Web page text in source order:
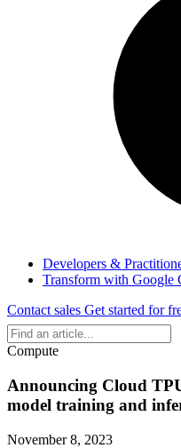
Developers &
Transform with Google
Contact sales Get started for
Compute
Announcing Cloud
model training and
November 8, 2023